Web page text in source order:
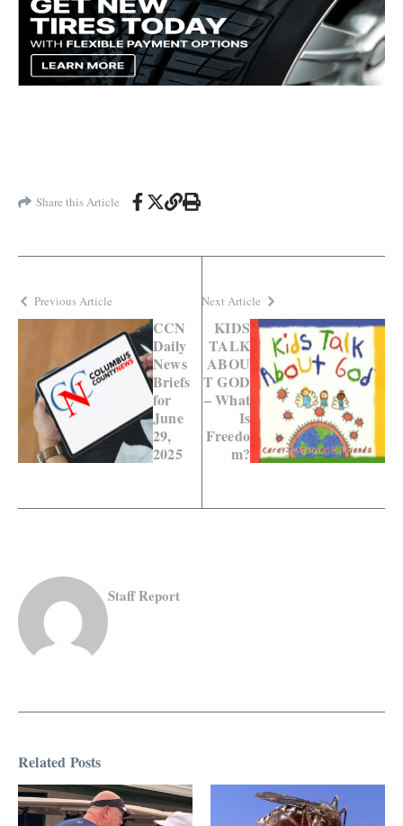
Share this Article
Previous Article
CCN
Daily
News
Briefs
for
June
29,
2025
Next Article
KIDS
TALK
ABOU
T GOD
– What
Is
Freedo
m?
Staff Report
Related Posts